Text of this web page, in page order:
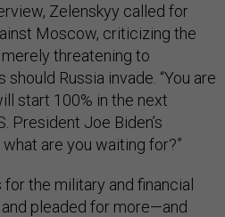
Zelenskyy called for
Moscow, criticizing the
threatening to
Russia invade. “You are
start 100% in the next
President Joe Biden’s
are you waiting for?”
the military and financial
pleaded for more—and